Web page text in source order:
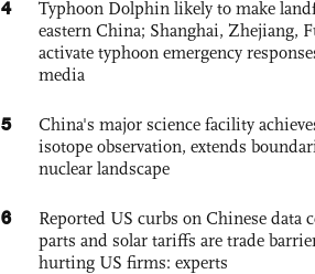
4
Typhoon Dolphin likely to make
eastern China; Shanghai, Zhejiang,
activate typhoon emergency
media
5
China's major science facility
isotope observation, extends
nuclear landscape
6
Reported US curbs on Chinese data
parts and solar tariffs are trade
hurting US firms: experts